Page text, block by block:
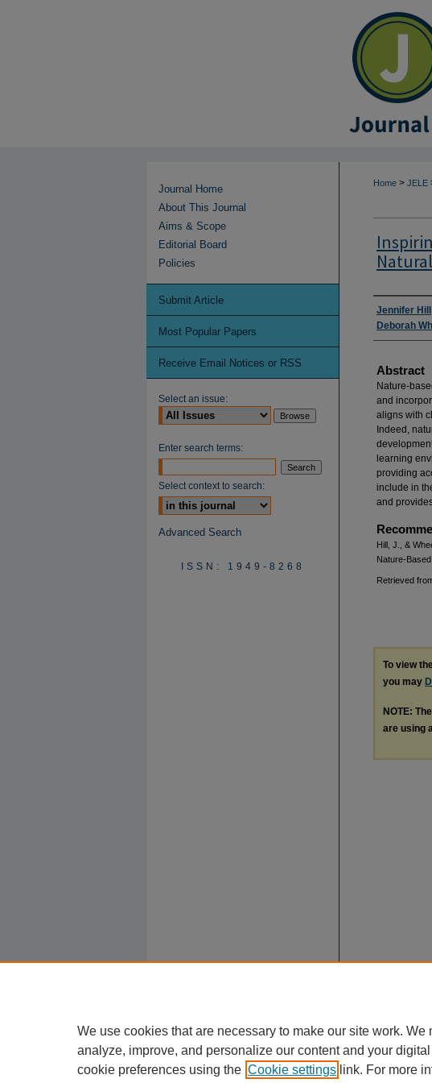
Home > JELE
Authors
Jennifer Hill
Deborah
Abstract
Nature-
and
aligns with
Indeed,
learning
providing
include in
and
Hill, J., &
Nature-
Retrieved
To view
you may
NOTE:
are using
Journal Home
About This Journal
Aims & Scope
Editorial Board
Policies
Submit Article
Most Popular Papers
Receive Email Notices or RSS
Select an issue:
Enter search terms:
Select context to search:
Advanced Search
ISSN: 1949-8268
We use cookies that are necessary to make our site work.
analyze, improve, and personalize our content and your
cookie preferences using the Cookie settings link. For more